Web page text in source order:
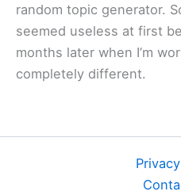
random topic generator.
seemed useless at first
months later when I’m
completely different.